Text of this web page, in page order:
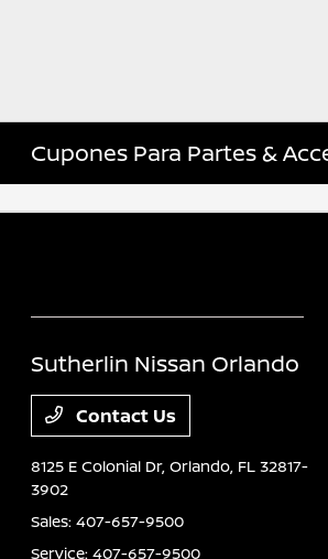
Cupones Para Partes &
Sutherlin Nissan Orlando
Contact Us
8125 E Colonial Dr,Orlando, FL 32817-
3902
Sales:407-657-9500
Service:407-657-9500